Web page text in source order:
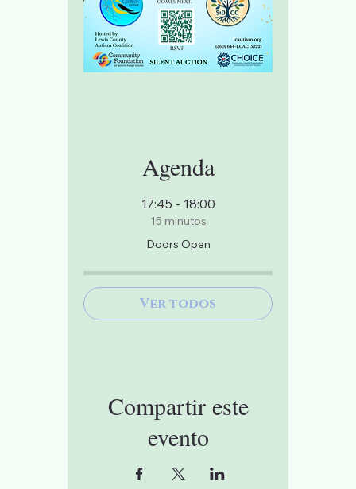
Agenda
17:45 - 18:00
15 minutos
Doors Open
Ver todos
Compartir este
evento